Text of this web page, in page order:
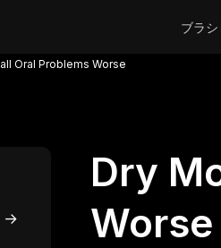
ブラ
Oral Problems Worse
→
Dry
Worse